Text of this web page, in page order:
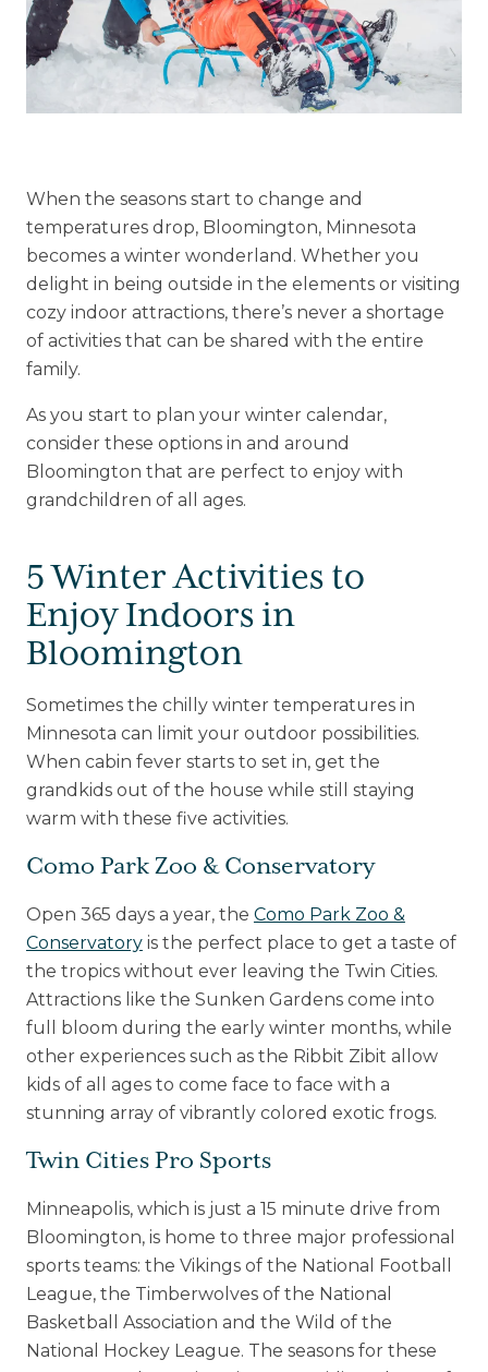
Explore Our Community
Floor Plans
Understanding Levels of Care
Memory Care
Rehabilitation
Skilled Nursing
Senior Living 101
Tour of Homes
When the seasons start to change and
temperatures drop, Bloomington, Minnesota
becomes a winter wonderland. Whether you
delight in being outside in the elements or visiting
cozy indoor attractions, there’s never a shortage
of activities that can be shared with the entire
family.
As you start to plan your winter calendar,
consider these options in and around
Bloomington that are perfect to enjoy with
grandchildren of all ages.
5 Winter Activities to
Enjoy Indoors in
Bloomington
Sometimes the chilly winter temperatures in
Minnesota can limit your outdoor possibilities.
When cabin fever starts to set in, get the
grandkids out of the house while still staying
warm with these five activities.
Como Park Zoo & Conservatory
Open 365 days a year, the Como Park Zoo &
Conservatoryis the perfect place to get a taste of
the tropics without ever leaving the Twin Cities.
Attractions like the Sunken Gardens come into
full bloom during the early winter months, while
other experiences such as the Ribbit Zibit allow
kids of all ages to come face to face with a
stunning array of vibrantly colored exotic frogs.
Twin Cities Pro Sports
Minneapolis, which is just a 15 minute drive from
Bloomington, is home to three major professional
sports teams: the Vikings of the National Football
League, the Timberwolves of the National
Basketball Association and the Wild of the
National Hockey League. The seasons for these